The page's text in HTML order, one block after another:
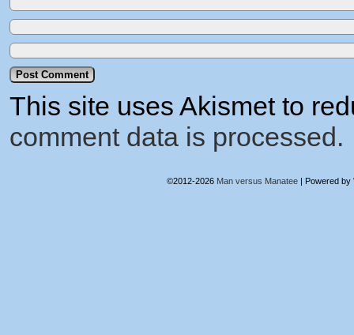
This site uses Akismet to
comment data is processed.
©2012-2026 Man versus Manatee | Powered by